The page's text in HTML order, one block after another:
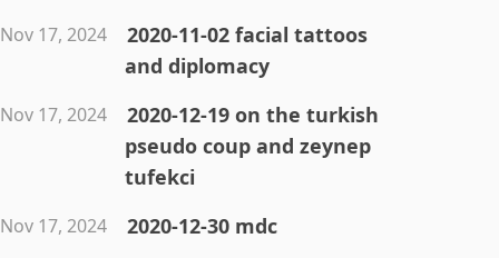
Nov 17, 2024
2020-11-02 facial tattoos
and diplomacy
Nov 17, 2024
2020-12-19 on the turkish
pseudo coup and zeynep
tufekci
Nov 17, 2024 2020-12-30 mdc